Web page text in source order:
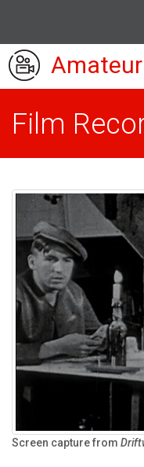
Film
Screen capture from